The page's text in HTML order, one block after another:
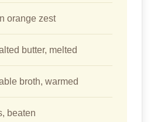
orange zest
butter, melted
broth, warmed
beaten